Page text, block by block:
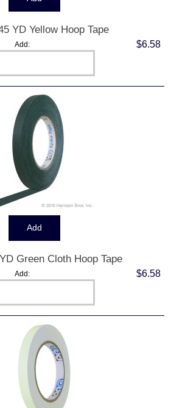
YD Yellow Hoop Tape
$6.58
Add:
Green Cloth Hoop Tape
$6.58
Add: